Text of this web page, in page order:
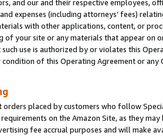
and our and their respective employees,
expenses (including attorneys’ fees)
with other applications, content, or
your site or any materials that appear on
use is authorized by or violates this
of this Operating Agreement or
orders placed by customers who follow
on the Amazon Site, as they
fee accrual purposes and will make